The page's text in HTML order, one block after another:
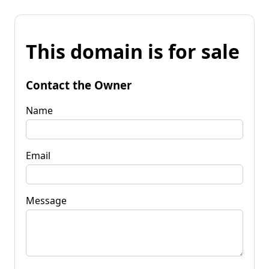
This domain is for sale
Contact the Owner
Name
Email
Message